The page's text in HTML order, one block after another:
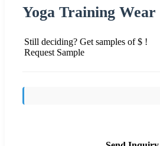
Yoga Training Wear
Still deciding? Get samples of $ !
Request Sample